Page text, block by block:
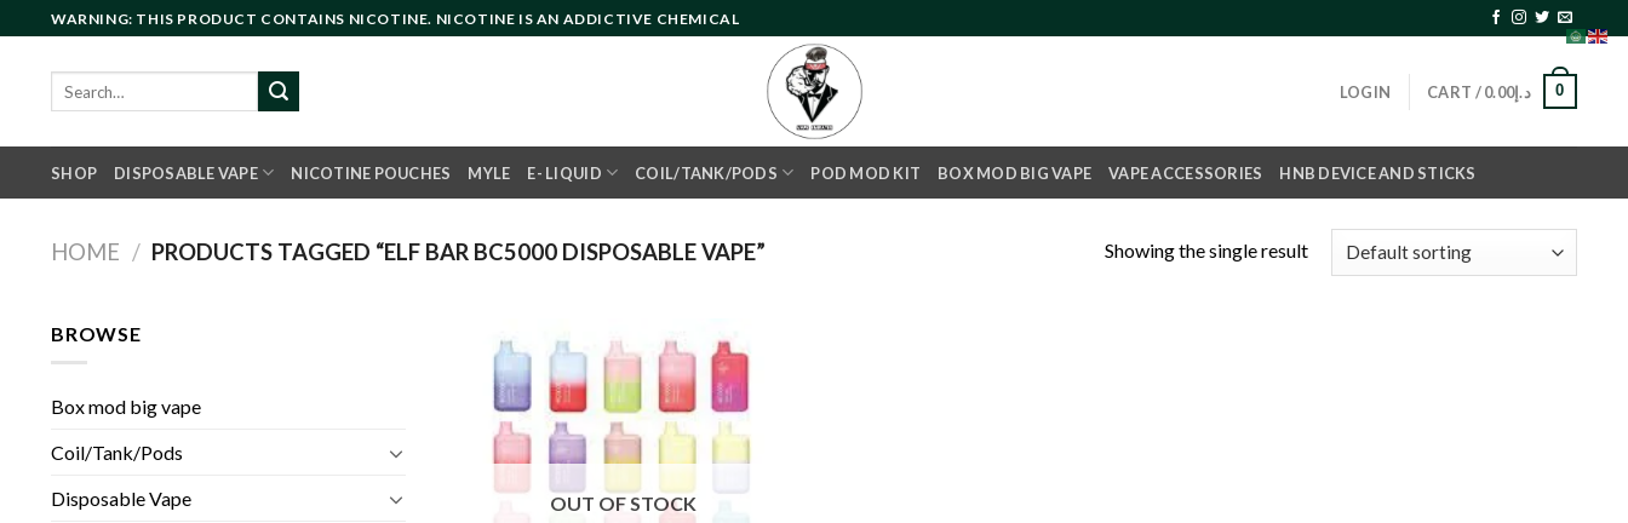
to
content
WARNING: THIS PRODUCT CONTAINS NICOTINE. NICOTINE IS AN ADDICTIVE CHEMICAL
LOGIN CART / د.إ0.00 0
SHOP DISPOSABLE VAPE NICOTINE POUCHES MYLE E- LIQUID COIL/TANK/PODS POD MOD KIT BOX MOD BIG VAPE VAPE ACCESSORIES HNB DEVICE AND STICKS
HOME / PRODUCTS TAGGED “ELF BAR BC5000 DISPOSABLE VAPE” Showing the single result
BROWSE
Box mod big vape
Coil/Tank/Pods
Disposable Vape
wishlist
OUT OF STOCK